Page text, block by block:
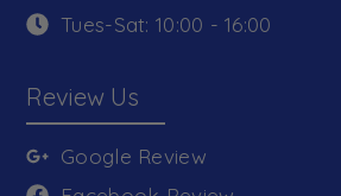
Tues-Sat: 10:00 - 16:00
Review Us
Google Review